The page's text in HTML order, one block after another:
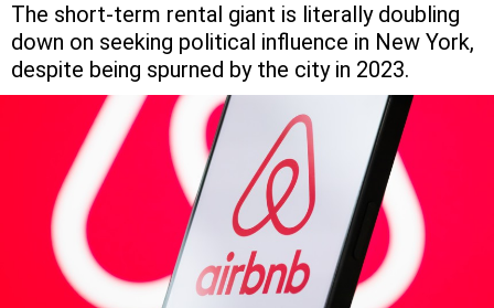
The short-term rental giant is literally doubling
down on seeking political influence in New York,
despite being spurned by the city in 2023.